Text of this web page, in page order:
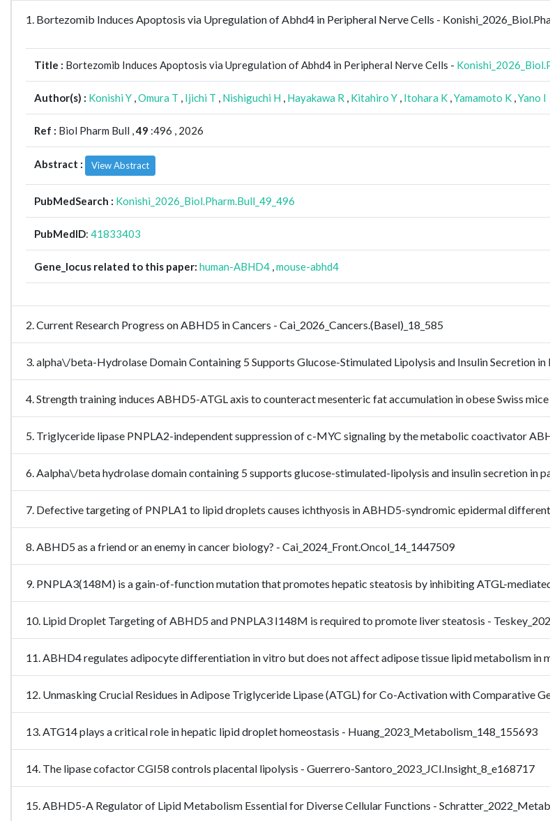
1. Bortezomib Induces Apoptosis via Upregulation of Abhd4 in Peripheral Nerve Cells -
Title : Bortezomib Induces Apoptosis via Upregulation of Abhd4 in Peripheral Nerve Cells -
Author(s) : Konishi Y ,Omura T , Ijichi T , Nishiguchi H , Hayakawa R , Kitahiro Y , Itohara K ,Yamamoto K ,Yano I
Ref : Biol Pharm Bull ,49 :496 , 2026
Abstract : View Abstract
PubMedSearch : Konishi_2026_Biol.Pharm.Bull_49_496
PubMedID: 41833403
Gene_locus related to this paper: human-ABHD4 ,mouse-abhd4
2. Current Research Progress on ABHD5 in Cancers - Cai_2026_Cancers.(Basel)_18_585
3. alpha\/beta-Hydrolase Domain Containing 5 Supports Glucose-Stimulated Lipolysis and Insulin Secretion
4. Strength training induces ABHD5-ATGL axis to counteract mesenteric fat accumulation in obese Swiss
5. Triglyceride lipase PNPLA2-independent suppression of c-MYC signaling by the metabolic coactivator
6. Aalpha\/beta hydrolase domain containing 5 supports glucose-stimulated-lipolysis and insulin secretion in
7. Defective targeting of PNPLA1 to lipid droplets causes ichthyosis in ABHD5-syndromic epidermal
8. ABHD5 as a friend or an enemy in cancer biology? - Cai_2024_Front.Oncol_14_1447509
9. PNPLA3(148M) is a gain-of-function mutation that promotes hepatic steatosis by inhibiting ATGL-
10. Lipid Droplet Targeting of ABHD5 and PNPLA3 I148M is required to promote liver steatosis -
11. ABHD4 regulates adipocyte differentiation in vitro but does not affect adipose tissue lipid metabolism in
12. Unmasking Crucial Residues in Adipose Triglyceride Lipase (ATGL) for Co-Activation with Comparative
13. ATG14 plays a critical role in hepatic lipid droplet homeostasis - Huang_2023_Metabolism_148_155693
14. The lipase cofactor CGI58 controls placental lipolysis - Guerrero-Santoro_2023_JCI.Insight_8_e168717
15. ABHD5-A Regulator of Lipid Metabolism Essential for Diverse Cellular Functions -